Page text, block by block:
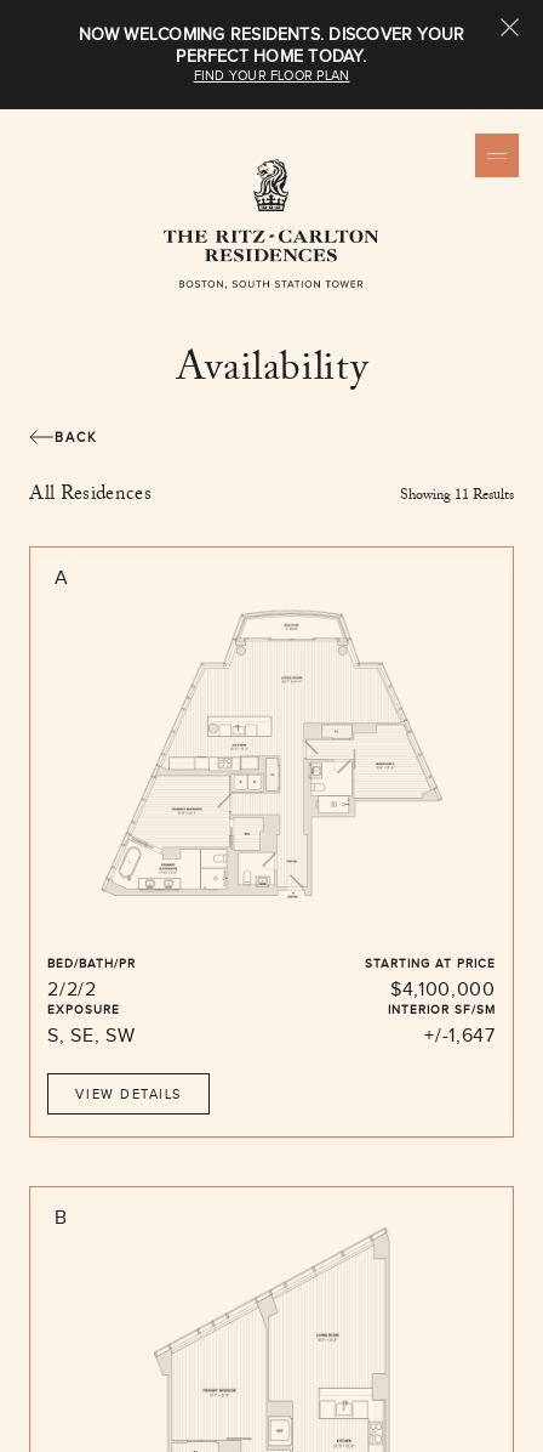
NOW WELCOMING RESIDENTS. DISCOVER YOUR
PERFECT HOME TODAY.
FIND YOUR FLOOR PLAN
Availability
BACK
All Residences Showing11Results
A
BED/BATH/PR
2/2/2
STARTING AT PRICE
$4,100,000
EXPOSURE
S, SE, SW
INTERIOR SF/SM
+/-1,647
VIEW DETAILS
B